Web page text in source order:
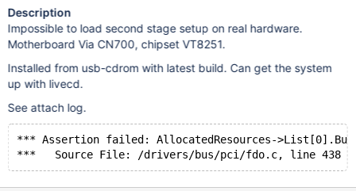
Description
Impossible to load second stage setup on real hardware.
Motherboard Via CN700, chipset VT8251.
Installed from usb-cdrom with latest build. Can get the system
up with livecd.
See attach log.
*** Assertion failed: AllocatedResources-
***   Source File: /drivers/bus/pci/fdo.c, line 438